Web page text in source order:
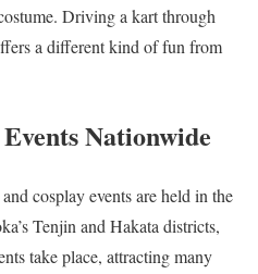
Driving a kart through
a different kind of fun from
Nationwide
cosplay events are held in the
Tenjin and Hakata districts,
take place, attracting many